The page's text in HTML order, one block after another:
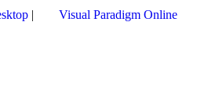
| Visual Paradigm Online